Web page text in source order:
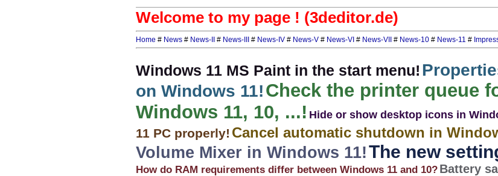
Welcome to my page ! (3deditor.de)
Home # News # News-II # News-III # News-IV # News-V # News-VI # News-VII # News-10 # News-11 #
Windows 11 MS Paint in the start menu!
on Windows 11!Check the printer queue
Windows 11, 10, ...! Hide or show desktop icons in
11 PC properly! Cancel automatic shutdown in
Volume Mixer in Windows 11!The new
How do RAM requirements differ between Windows 11 and 10? Battery